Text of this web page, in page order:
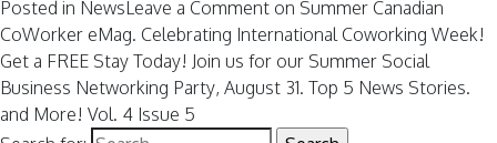
Posted in NewsLeave a Comment on Summer Canadian
CoWorker eMag. Celebrating International Coworking Week!
Get a FREE Stay Today! Join us for our Summer Social
Business Networking Party, August 31. Top 5 News Stories.
and More! Vol. 4 Issue 5